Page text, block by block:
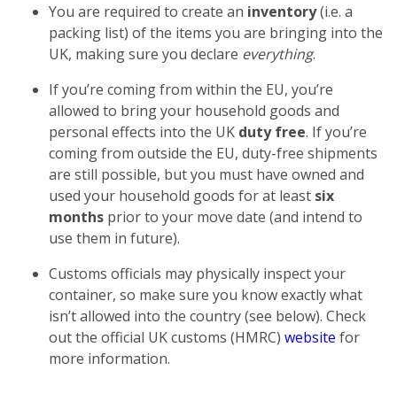
You are required to create an inventory(i.e. a
packing list) of the items you are bringing into the
UK, making sure you declare everything.
If you’re coming from within the EU, you’re
allowed to bring your household goods and
personal effects into the UK duty free. If you’re
coming from outside the EU, duty-free shipments
are still possible, but you must have owned and
used your household goods for at least six
months prior to your move date (and intend to
use them in future).
Customs officials may physically inspect your
container, so make sure you know exactly what
isn’t allowed into the country (see below). Check
out the official UK customs (HMRC) website for
more information.